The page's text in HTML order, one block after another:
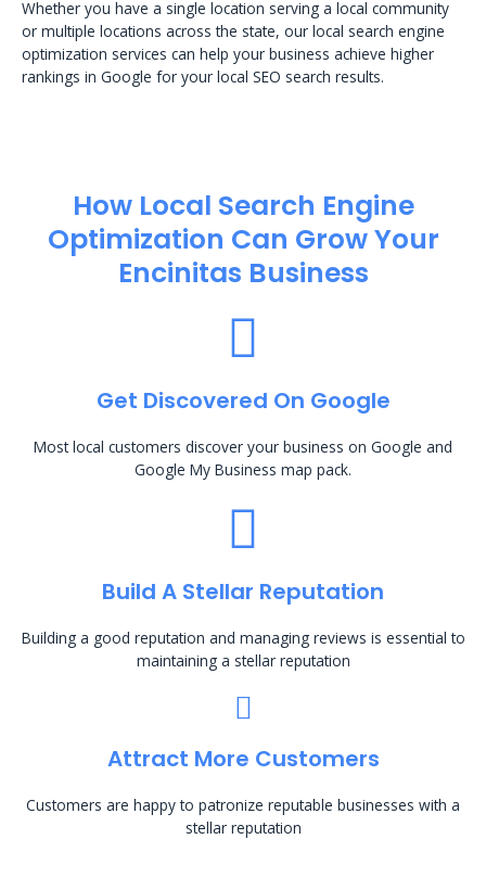
Whether you have a single location serving a local community
or multiple locations across the state, our local search engine
optimization services can help your business achieve higher
rankings in Google for your local SEO search results.
How Local Search Engine
Optimization​ Can Grow Your
Encinitas Business
Get Discovered On Google
Most local customers discover your business on Google and
Google My Business map pack.
Build A Stellar Reputation
Building a good reputation and managing reviews is essential to
maintaining a stellar reputation
Attract More Customers
Customers are happy to patronize reputable businesses with a
stellar reputation